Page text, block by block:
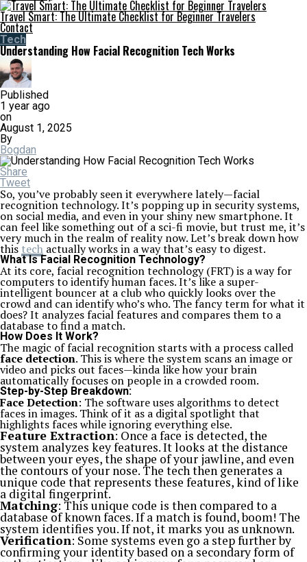
Travel Smart: The Ultimate Checklist for Beginner Travelers
Contact
Tech
Understanding How Facial Recognition Tech Works
Published
1 year ago
on
August 1, 2025
By
Bogdan
Share
Tweet
So, you’ve probably seen it everywhere lately—facial
recognition technology. It’s popping up in security systems,
on social media, and even in your shiny new smartphone. It
can feel like something out of a sci-fi movie, but trust me, it’s
very much in the realm of reality now. Let’s break down how
this tech actually works in a way that’s easy to digest.
What Is Facial Recognition Technology?
At its core, facial recognition technology (FRT) is a way for
computers to identify human faces. It’s like a super-
intelligent bouncer at a club who quickly looks over the
crowd and can identify who’s who. The fancy term for what it
does? It analyzes facial features and compares them to a
database to find a match.
How Does It Work?
The magic of facial recognition starts with a process called
face detection. This is where the system scans an image or
video and picks out faces—kinda like how your brain
automatically focuses on people in a crowded room.
Step-by-Step Breakdown:
Face Detection: The software uses algorithms to detect
faces in images. Think of it as a digital spotlight that
highlights faces while ignoring everything else.
Feature Extraction: Once a face is detected, the
system analyzes key features. It looks at the distance
between your eyes, the shape of your jawline, and even
the contours of your nose. The tech then generates a
unique code that represents these features, kind of like
a digital fingerprint.
Matching: This unique code is then compared to a
database of known faces. If a match is found, boom! The
system identifies you. If not, it marks you as unknown.
Verification: Some systems even go a step further by
confirming your identity based on a secondary form of